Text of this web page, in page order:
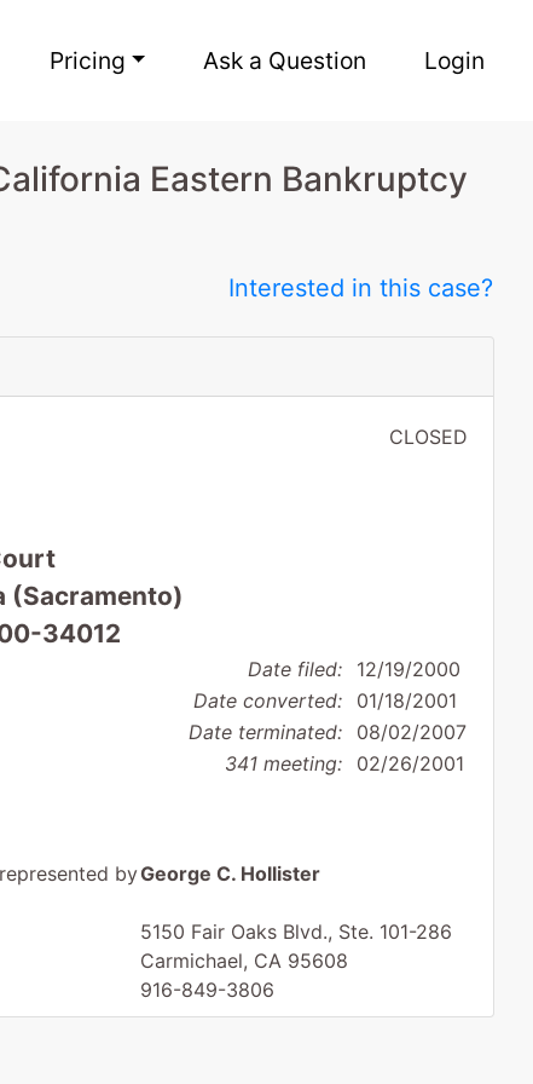
Pricing Ask a Question Login
Eastern Bankruptcy
Interested in this case?
CLOSED
(Sacramento)
34012
Date filed: 12/19/2000
Date converted: 01/18/2001
Date terminated: 08/02/2007
341 meeting: 02/26/2001
represented byGeorge C. Hollister
5150 Fair Oaks Blvd., Ste. 101-286
Carmichael, CA 95608
916-849-3806